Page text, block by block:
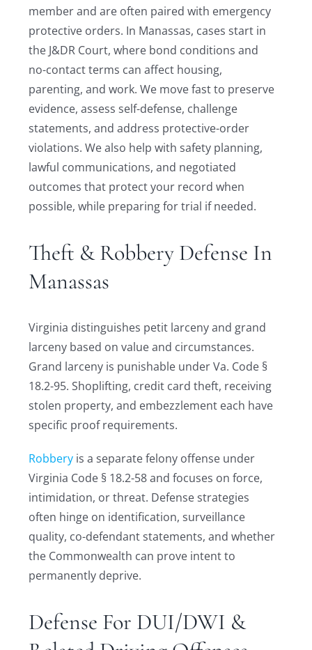
member and are often paired with emergency
protective orders. In Manassas, cases start in
the J&DR Court, where bond conditions and
no-contact terms can affect housing,
parenting, and work. We move fast to preserve
evidence, assess self-defense, challenge
statements, and address protective-order
violations. We also help with safety planning,
lawful communications, and negotiated
outcomes that protect your record when
possible, while preparing for trial if needed.
Theft & Robbery Defense In
Manassas
Virginia distinguishes petit larceny and grand
larceny based on value and circumstances.
Grand larceny is punishable under Va. Code §
18.2-95. Shoplifting, credit card theft, receiving
stolen property, and embezzlement each have
specific proof requirements.
Robbery is a separate felony offense under
Virginia Code § 18.2-58 and focuses on force,
intimidation, or threat. Defense strategies
often hinge on identification, surveillance
quality, co-defendant statements, and whether
the Commonwealth can prove intent to
permanently deprive.
Defense For DUI/DWI &